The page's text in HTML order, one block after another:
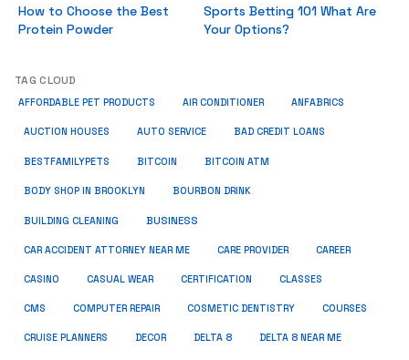
How to Choose the Best
Protein Powder
Sports Betting 101 What Are
Your Options?
TAG CLOUD
AFFORDABLE PET PRODUCTS AIR CONDITIONER ANFABRICS
AUCTION HOUSES AUTO SERVICE BAD CREDIT LOANS
BESTFAMILYPETS BITCOIN BITCOIN ATM
BODY SHOP IN BROOKLYN BOURBON DRINK
BUILDING CLEANING BUSINESS
CAR ACCIDENT ATTORNEY NEAR ME CARE PROVIDER CAREER
CASINO CASUAL WEAR CERTIFICATION CLASSES
CMS COMPUTER REPAIR COSMETIC DENTISTRY COURSES
CRUISE PLANNERS DECOR DELTA 8 DELTA 8 NEAR ME